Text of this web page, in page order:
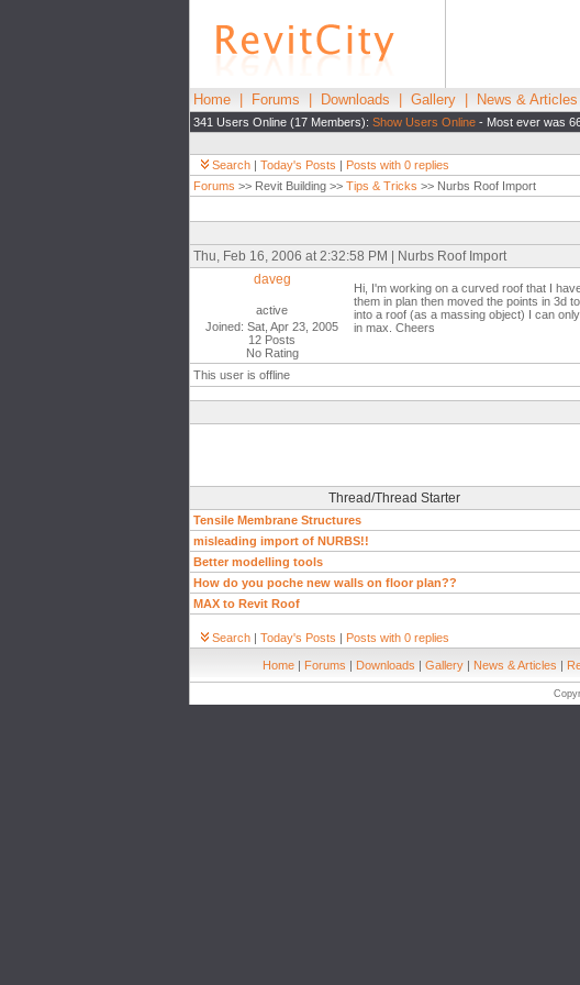
Home Forums Downloads Gallery News & Articles
341 Users Online (17 Members): Show Users Online - Most ever was
Search | Today's Posts | Posts with 0 replies
Forums >> Revit Building >> Tips & Tricks >> Nurbs Roof Import
Thu, Feb 16, 2006 at 2:32:58 PM | Nurbs Roof Import
daveg
active
Joined: Sat, Apr 23, 2005
12 Posts
No Rating
Hi, I'm working on a curved roof that I
them in plan then moved the points in 3d
into a roof (as a massing object) I can
in max. Cheers
This user is offline
Thread/Thread Starter
Tensile Membrane Structures
misleading import of NURBS!!
Better modelling tools
How do you poche new walls on floor plan??
MAX to Revit Roof
Search | Today's Posts | Posts with 0 replies
Home | Forums | Downloads | Gallery | News & Articles |